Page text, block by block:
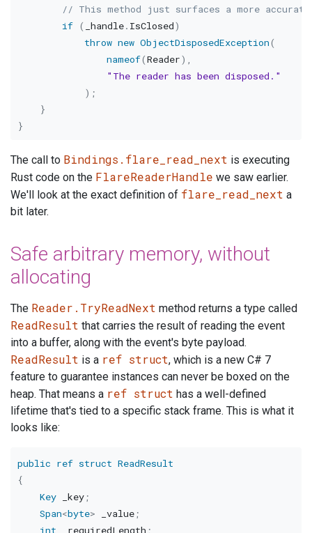
// This method just surfaces a more accurate
if ( _handle. IsClosed)
throw new ObjectDisposedException(
nameof(Reader) ,
"The reader has been disposed."
) ;
}
}
The call to Bindings.flare_read_next is executing
Rust code on the FlareReaderHandle we saw earlier.
We'll look at the exact definition of flare_read_next a
bit later.
Safe arbitrary memory, without
allocating
The Reader.TryReadNext method returns a type called
ReadResult that carries the result of reading the event
into a buffer, along with the event's byte payload.
ReadResult is a ref struct, which is a new C# 7
feature to guarantee instances can never be boxed on the
heap. That means a ref struct has a well-defined
lifetime that's tied to a specific stack frame. This is what it
looks like:
public ref struct ReadResult
{
Key _key;
Span<byte> _value;
int _requiredLength ;